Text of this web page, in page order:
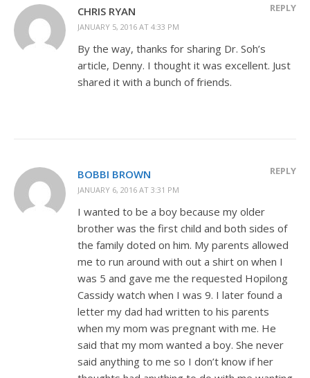
CHRIS RYAN
JANUARY 5, 2016 AT 4:33 PM
REPLY
By the way, thanks for sharing Dr. Soh’s
article, Denny. I thought it was excellent. Just
shared it with a bunch of friends.
BOBBI BROWN
JANUARY 6, 2016 AT 3:31 PM
REPLY
I wanted to be a boy because my older
brother was the first child and both sides of
the family doted on him. My parents allowed
me to run around with out a shirt on when I
was 5 and gave me the requested Hopilong
Cassidy watch when I was 9. I later found a
letter my dad had written to his parents
when my mom was pregnant with me. He
said that my mom wanted a boy. She never
said anything to me so I don’t know if her